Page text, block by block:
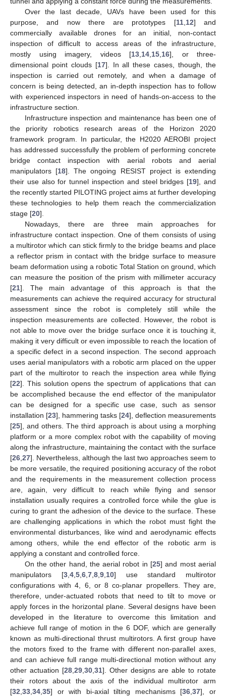
Over the last decade, UAVs have been used for this
purpose, and now there are prototypes [11, 12] and
commercially available drones for an initial, non-contact
inspection of difficult to access areas of the infrastructure,
mostly using imagery, videos [13 14 15 16], or three-
dimensional point clouds [17]. In all these cases, though, the
inspection is carried out remotely, and when a damage of
concern is being detected, an in-depth inspection has to follow
with experienced inspectors in need of hands-on-access to the
infrastructure section.
Infrastructure inspection and maintenance has been one of
the priority robotics research areas of the Horizon 2020
framework program. In particular, the H2020 AEROBI project
has addressed successfully the problem of performing concrete
bridge contact inspection with aerial robots and aerial
manipulators [18]. The ongoing RESIST project is extending
their use also for tunnel inspection and steel bridges [19], and
the recently started PILOTING project aims at further developing
these technologies to help them reach the commercialization
stage [20].
Nowadays, there are three main approaches for
infrastructure contact inspection. One of them consists of using
a multirotor which can stick firmly to the bridge beams and place
a reflector prism in contact with the bridge surface to measure
beam deformation using a robotic Total Station on ground, which
can measure the position of the prism with millimeter accuracy
[21]. The main advantage of this approach is that the
measurements can achieve the required accuracy for structural
assessment since the robot is completely still while the
inspection measurements are collected. However, the robot is
not able to move over the bridge surface once it is touching it,
making it very difficult or even impossible to reach the location of
a specific defect in a second inspection. The second approach
uses aerial manipulators with a robotic arm placed on the upper
part of the multirotor to reach the inspection area while flying
[22]. This solution opens the spectrum of applications that can
be accomplished because the end effector of the manipulator
can be designed for a specific use case, such as sensor
installation [23], hammering tasks [24], deflection measurements
[25], and others. The third approach is about using a morphing
platform or a more complex robot with the capability of moving
along the infrastructure, maintaining the contact with the surface
[26 27]. Nevertheless, although the last two approaches seem to
be more versatile, the required positioning accuracy of the robot
and the requirements in the measurement collection process
are, again, very difficult to reach while flying and sensor
installation usually requires a controlled force while the glue is
curing to grant the adhesion of the device to the surface. These
are challenging applications in which the robot must fight the
environmental disturbances, like wind and aerodynamic effects
among others, while the end effector of the robotic arm is
applying a constant and controlled force.
On the other hand, the aerial robot in [25] and most aerial
manipulators [3, 4, 5, 6, 7, 8, 9, 10] use standard multirotor
configurations with 4, 6, or 8 co-planar propellers. They are,
therefore, under-actuated robots that need to tilt to move or
apply forces in the horizontal plane. Several designs have been
developed in the literature to overcome this limitation and
achieve full range of motion in the 6 DOF, which are generally
known as multi-directional thrust multirotors. A first group have
the motors fixed to the frame with different non-parallel axes,
and can achieve full range multi-directional motion without any
other actuation [28, 29, 30, 31]. Other designs are able to rotate
their rotors about the axis of the individual multirotor arm
[32 33 34 35] or with bi-axial tilting mechanisms [36 ,37], or